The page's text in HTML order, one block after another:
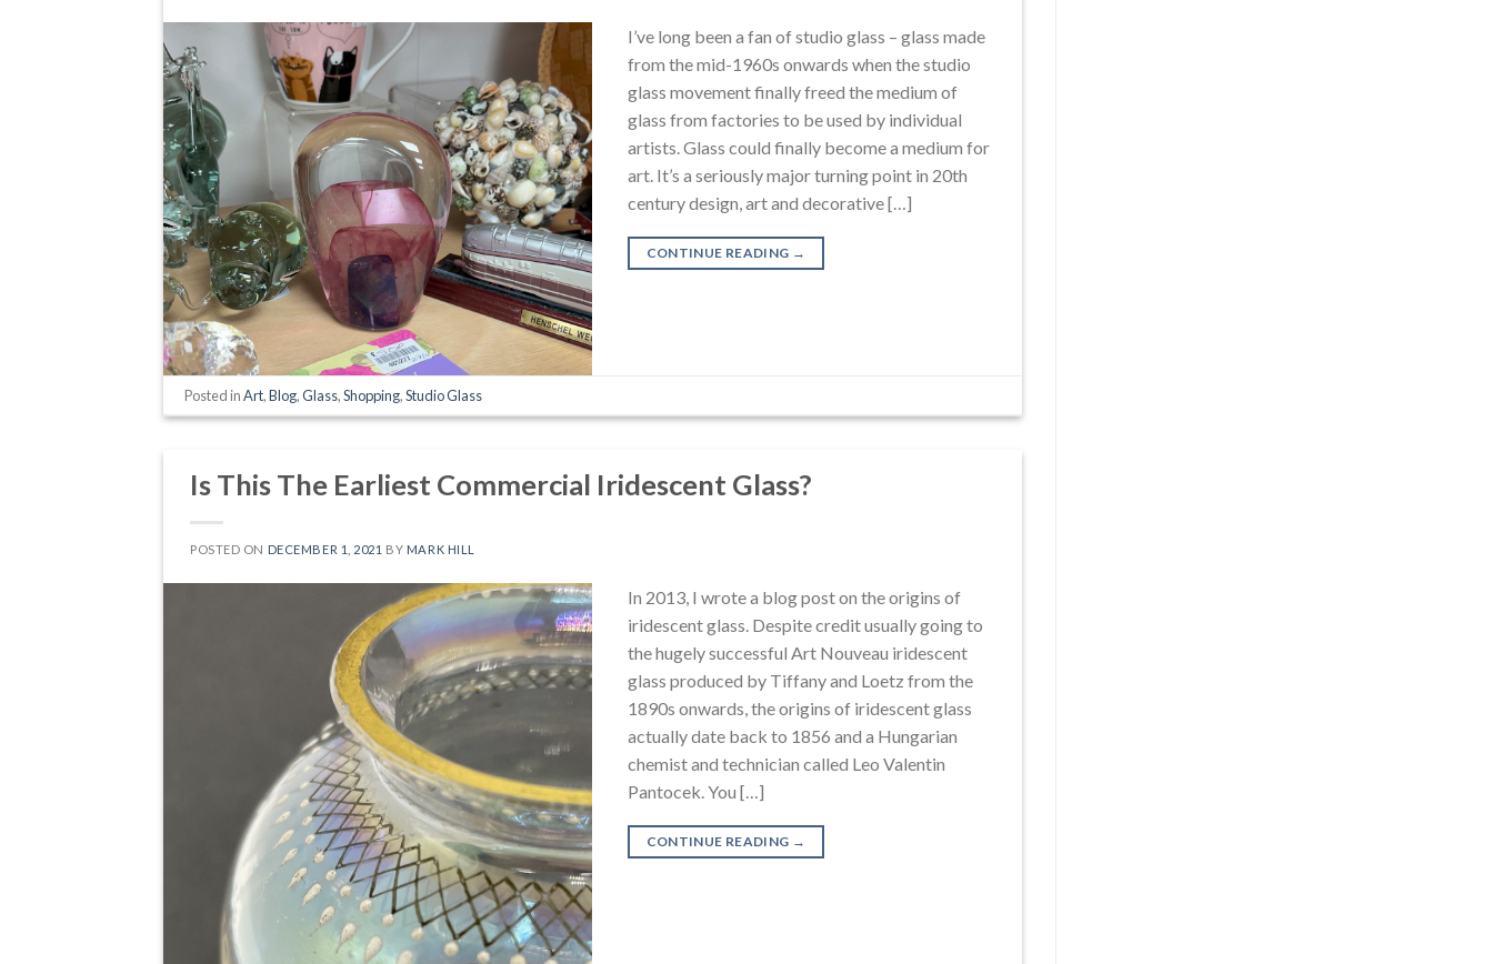
I’ve long been a fan of studio glass – glass made
from the mid-1960s onwards when the studio
glass movement finally freed the medium of
glass from factories to be used by individual
artists. Glass could finally become a medium for
art. It’s a seriously major turning point in 20th
century design, art and decorative […]
CONTINUE READING →
Posted inArt,Blog,Glass,Shopping,Studio Glass
Is This The Earliest Commercial Iridescent Glass?
POSTED ON DECEMBER 1, 2021 BY MARK HILL
In 2013, I wrote a blog post on the origins of
iridescent glass. Despite credit usually going to
the hugely successful Art Nouveau iridescent
glass produced by Tiffany and Loetz from the
1890s onwards, the origins of iridescent glass
actually date back to 1856 and a Hungarian
chemist and technician called Leo Valentin
Pantocek. You […]
CONTINUE READING →